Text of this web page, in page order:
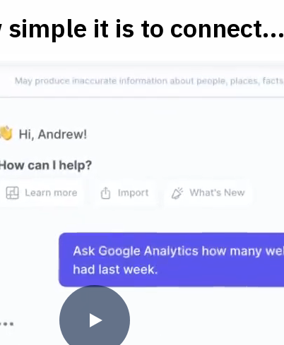
simple it is to connect...